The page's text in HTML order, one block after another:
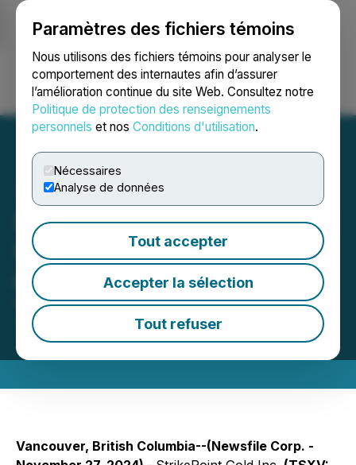
Paramètres des fichiers témoins
Nous utilisons des fichiers témoins pour analyser le
comportement des internautes afin d’assurer
l’amélioration continue du site Web. Consultez notre
Politique de protection des renseignements
personnels et nos Conditions d'utilisation.
Nécessaires
Analyse de données
Tout accepter
Accepter la sélection
Tout refuser
Ouvrir une session Recherche English
StrikePoint Closes Upsized
Second and Final Tranche
of Private Placement
November 27, 2024 4:05 PM EST | Source:
StrikePoint Gold Inc.
Vancouver, British Columbia--(Newsfile Corp. -